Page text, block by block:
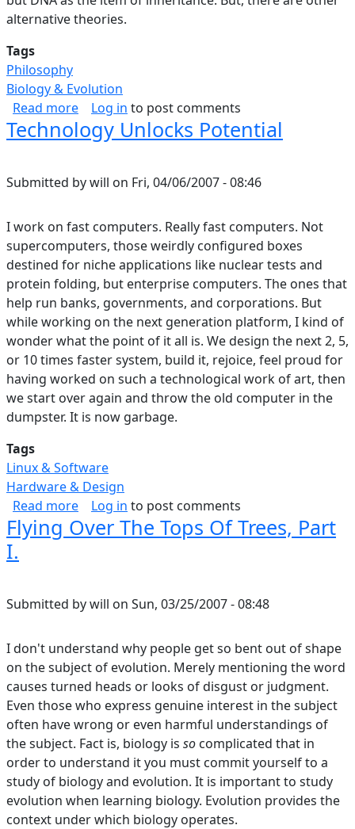
alternative theories.
Tags
Philosophy
Biology & Evolution
Read moreabout Selection, Levels.
Log in to post comments
Technology Unlocks Potential
Submitted bywill on Fri, 04/06/2007 - 08:46
I work on fast computers. Really fast computers. Not
supercomputers, those weirdly configured boxes
destined for niche applications like nuclear tests and
protein folding, but enterprise computers. The ones that
help run banks, governments, and corporations. But
while working on the next generation platform, I kind of
wonder what the point of it all is. We design the next 2, 5,
or 10 times faster system, build it, rejoice, feel proud for
having worked on such a technological work of art, then
we start over again and throw the old computer in the
dumpster. It is now garbage.
Tags
Linux & Software
Hardware & Design
Read moreabout Technology Unlocks Potential
Log in to post comments
Flying Over The Tops Of Trees, Part
I.
Submitted bywill on Sun, 03/25/2007 - 08:48
I don't understand why people get so bent out of shape
on the subject of evolution. Merely mentioning the word
causes turned heads or looks of disgust or judgment.
Even those who express genuine interest in the subject
often have wrong or even harmful understandings of
the subject. Fact is, biology is so complicated that in
order to understand it you must commit yourself to a
study of biology and evolution. It is important to study
evolution when learning biology. Evolution provides the
context under which biology operates.